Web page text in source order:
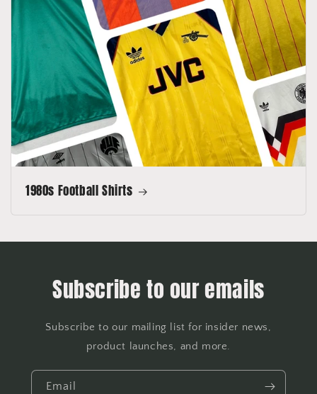
1980s Football Shirts
Subscribe to our emails
Subscribe to our mailing list for insider news,
product launches, and more.
Email